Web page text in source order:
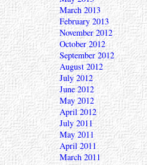
March 2013
February 2013
November 2012
October 2012
September 2012
August 2012
July 2012
June 2012
May 2012
April 2012
July 2011
May 2011
April 2011
March 2011